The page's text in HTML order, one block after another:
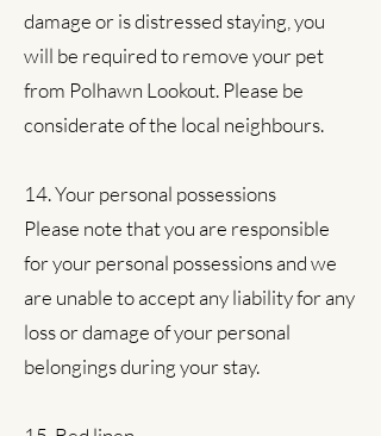
damage or is distressed staying, you
will be required to remove your pet
from Polhawn Lookout. Please be
considerate of the local neighbours.
14. Your personal possessions
Please note that you are responsible
for your personal possessions and we
are unable to accept any liability for any
loss or damage of your personal
belongings during your stay.